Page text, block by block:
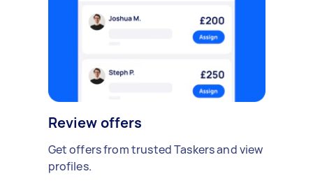
Review offers
Get offers from trusted Taskers and view
profiles.